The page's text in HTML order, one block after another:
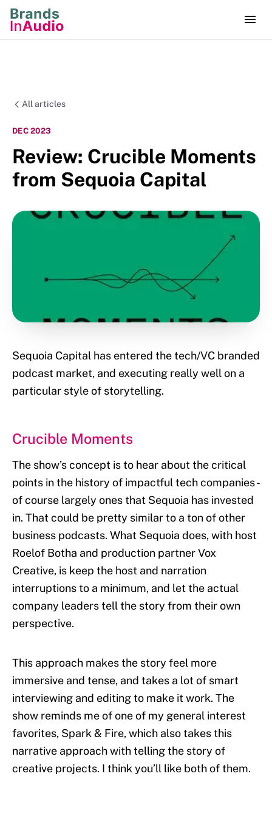
All articles
DEC 2023
Review: Crucible Moments
from Sequoia Capital
Sequoia Capital has entered the tech/VC branded
podcast market, and executing really well on a
particular style of storytelling.
Crucible Moments
The show’s concept is to hear about the critical
points in the history of impactful tech companies -
of course largely ones that Sequoia has invested
in. That could be pretty similar to a ton of other
business podcasts. What Sequoia does, with host
Roelof Botha and production partner Vox
Creative, is keep the host and narration
interruptions to a minimum, and let the actual
company leaders tell the story from their own
perspective.
This approach makes the story feel more
immersive and tense, and takes a lot of smart
interviewing and editing to make it work. The
show reminds me of one of my general interest
favorites, Spark & Fire, which also takes this
narrative approach with telling the story of
creative projects. I think you’ll like both of them.